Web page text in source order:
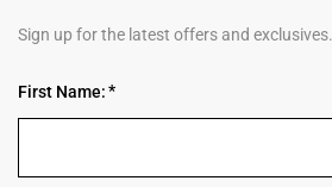
Sign up for the latest offers and exclusives.
First Name: